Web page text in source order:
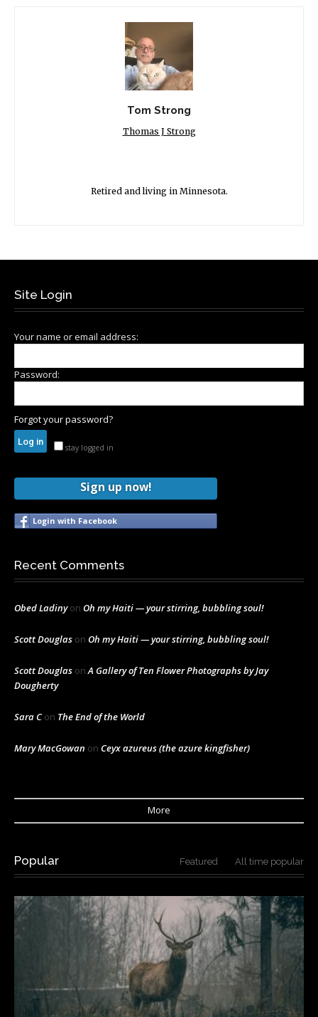
Tom Strong
Thomas J Strong
Retired and living in Minnesota.
Site Login
Your name or email address:
Password:
Forgot your password?
stay logged in
Sign up now!
Login with Facebook
Recent Comments
Obed Ladinyon Oh my Haiti — your stirring, bubbling soul!
Scott Douglas on Oh my Haiti — your stirring, bubbling soul!
Scott Douglas onA Gallery of Ten Flower Photographs by Jay
Dougherty
Sara Con The End of the World
Mary MacGowan on Ceyx azureus (the azure kingfisher)
More
Popular Featured All time popular